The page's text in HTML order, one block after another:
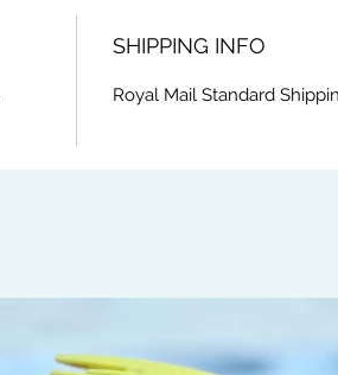
SHIPPING INFO
Royal Mail Standard